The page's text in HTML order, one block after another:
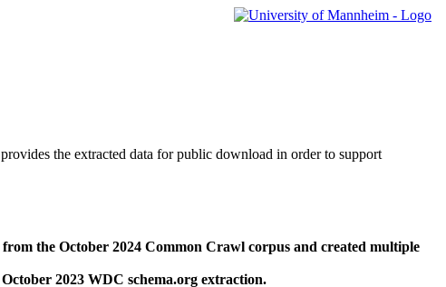
the extracted data for public download in order to support
from the October 2024 Common Crawl corpus and created multiple
2023 WDC schema.org extraction.